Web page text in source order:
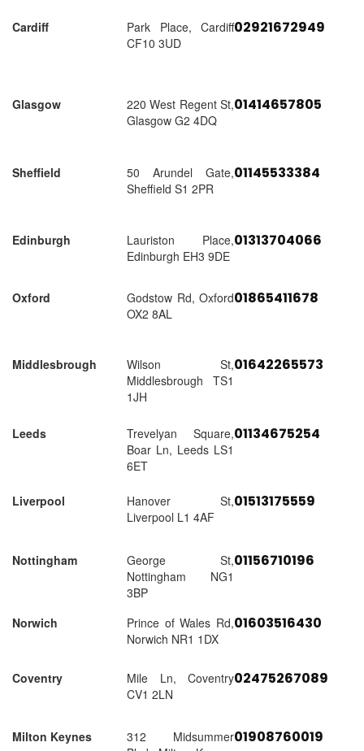
Cardiff
Park Place, Cardiff
CF10 3UD
02921672949
Glasgow
220 West Regent St,
Glasgow G2 4DQ
01414657805
Sheffield
50 Arundel Gate,
Sheffield S1 2PR
01145533384
Edinburgh
Lauriston Place,
Edinburgh EH3 9DE
01313704066
Oxford
Godstow Rd, Oxford
OX2 8AL
01865411678
Middlesbrough
Wilson St,
Middlesbrough TS1
1JH
01642265573
Leeds
Trevelyan Square,
Boar Ln, Leeds LS1
6ET
01134675254
Liverpool
Hanover St,
Liverpool L1 4AF
01513175559
Nottingham
George St,
Nottingham NG1
3BP
01156710196
Norwich
Prince of Wales Rd,
Norwich NR1 1DX
01603516430
Coventry
Mile Ln, Coventry
CV1 2LN
02475267089
Milton Keynes
312 Midsummer01908760019